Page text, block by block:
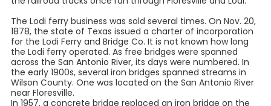
The Lodi ferry business was sold several times. On Nov. 20,
1878, the state of Texas issued a charter of incorporation
for the Lodi Ferry and Bridge Co. It is not known how long
the Lodi ferry operated. As free bridges were spanned
across the San Antonio River, its days were numbered. In
the early 1900s, several iron bridges spanned streams in
Wilson County. One was located on the San Antonio River
near Floresville.
In 1957, a concrete bridge replaced an iron bridge on the